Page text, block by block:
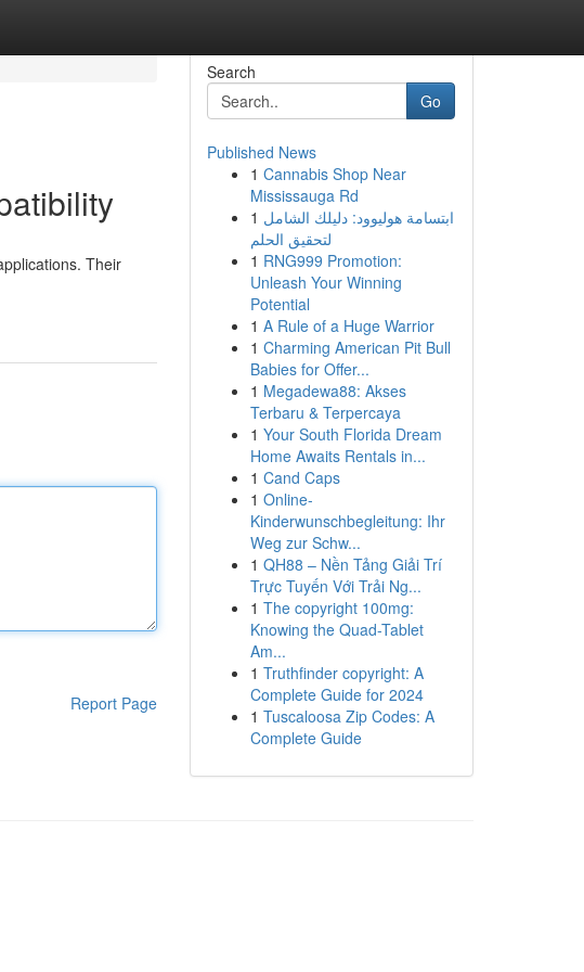
Their
Report Page
Search
Go
Published News
1 Cannabis Shop Near
Mississauga Rd
1 ابتسامة هوليوود: دليلك الشامل
لتحقيق الحلم
1 RNG999 Promotion:
Unleash Your Winning
Potential
1 A Rule of a Huge Warrior
1 Charming American Pit Bull
Babies for Offer...
1 Megadewa88: Akses
Terbaru & Terpercaya
1 Your South Florida Dream
Home Awaits Rentals in...
1 Cand Caps
1 Online-
Kinderwunschbegleitung: Ihr
Weg zur Schw...
1 QH88 – Nền Tảng Giải Trí
Trực Tuyến Với Trải Ng...
1 The copyright 100mg:
Knowing the Quad-Tablet
Am...
1 Truthfinder copyright: A
Complete Guide for 2024
1 Tuscaloosa Zip Codes: A
Complete Guide